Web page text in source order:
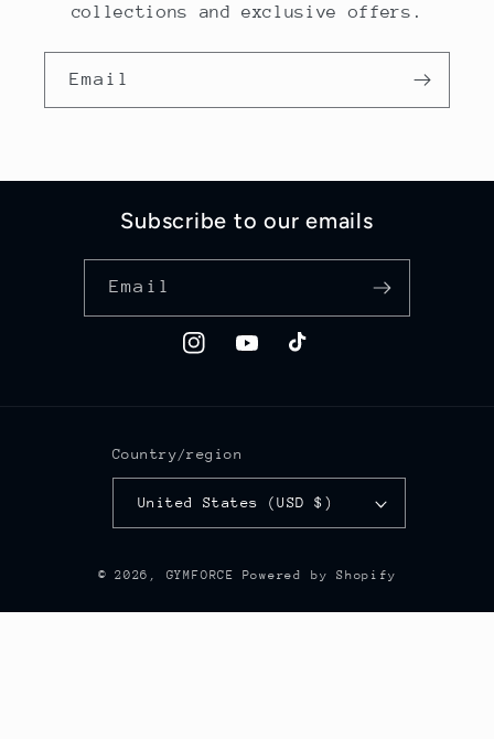
collections and exclusive offers.
Email
Subscribe to our emails
Email
InstagramYouTubeTikTok
Country/region
United States (USD $)
© 2026, GYMFORCE Powered by Shopify